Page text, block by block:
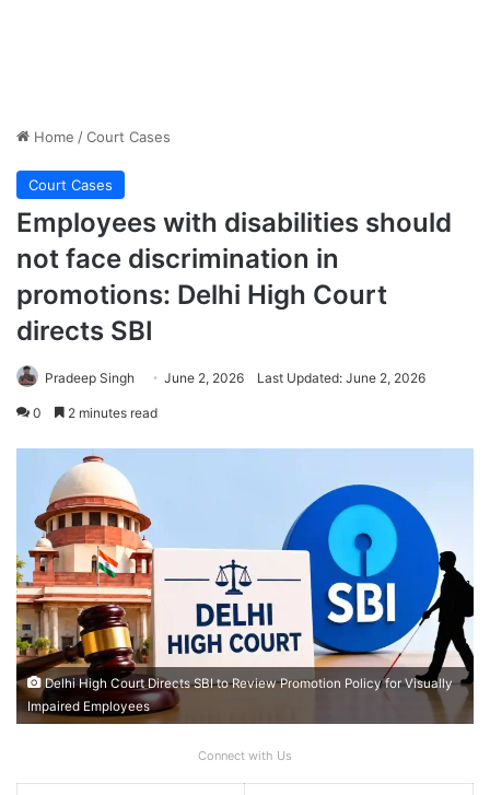
Home /Court Cases
Court Cases
Employees with disabilities should
not face discrimination in
promotions: Delhi High Court
directs SBI
Pradeep Singh June 2, 2026 Last Updated: June 2, 2026
0 2 minutes read
Delhi High Court Directs SBI to Review Promotion Policy for Visually
Impaired Employees
Connect with Us